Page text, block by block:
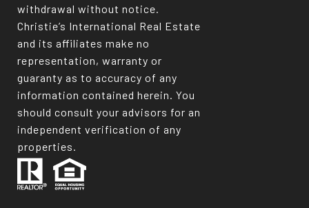
withdrawal without notice.
Christie’s International Real Estate
and its affiliates make no
representation, warranty or
guaranty as to accuracy of any
information contained herein. You
should consult your advisors for an
independent verification of any
properties.